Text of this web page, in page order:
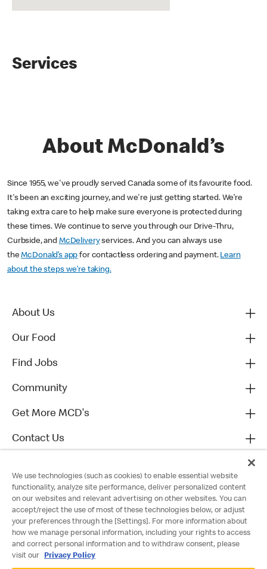
Services
About McDonald’s
Since 1955, we've proudly served Canada some of its favourite food.
It's been an exciting journey, and we're just getting started. We’re
taking extra care to help make sure everyone is protected during
these times. We continue to serve you through our Drive-Thru,
Curbside, and McDeliveryservices. And you can always use
theMcDonald’s app for contactless ordering and payment. Learn
about the steps we’re taking.
About Us
Our Food
Find Jobs
Community
Get More MCD's
Contact Us
We use technologies (such as cookies) to enable essential website
functionality, analyze site performance, deliver personalized content
on our websites and relevant advertising on other websites. You can
accept/reject the use of most of these technologies below, or adjust
your preferences through the [Settings]. For more information about
how we manage personal information, including your rights to access
and correct personal information and to withdraw consent, please
visit our
Privacy Policy